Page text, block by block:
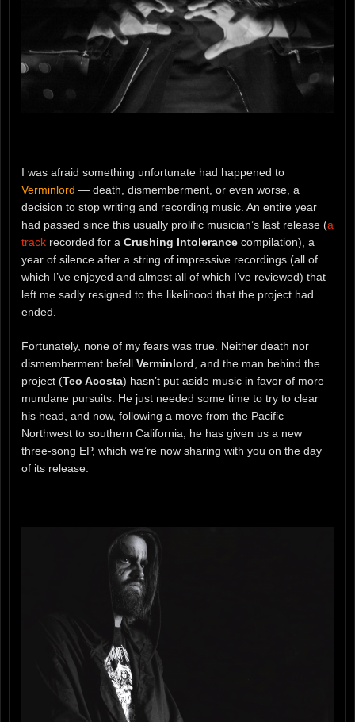
I was afraid something unfortunate had happened to
Verminlord — death, dismemberment, or even worse, a
decision to stop writing and recording music. An entire year
had passed since this usually prolific musician’s last release (a
track recorded for a Crushing Intolerance compilation), a
year of silence after a string of impressive recordings (all of
which I’ve enjoyed and almost all of which I’ve reviewed) that
left me sadly resigned to the likelihood that the project had
ended.
Fortunately, none of my fears was true. Neither death nor
dismemberment befell Verminlord , and the man behind the
project (Teo Acosta) hasn’t put aside music in favor of more
mundane pursuits. He just needed some time to try to clear
his head, and now, following a move from the Pacific
Northwest to southern California, he has given us a new
three-song EP, which we’re now sharing with you on the day
of its release.